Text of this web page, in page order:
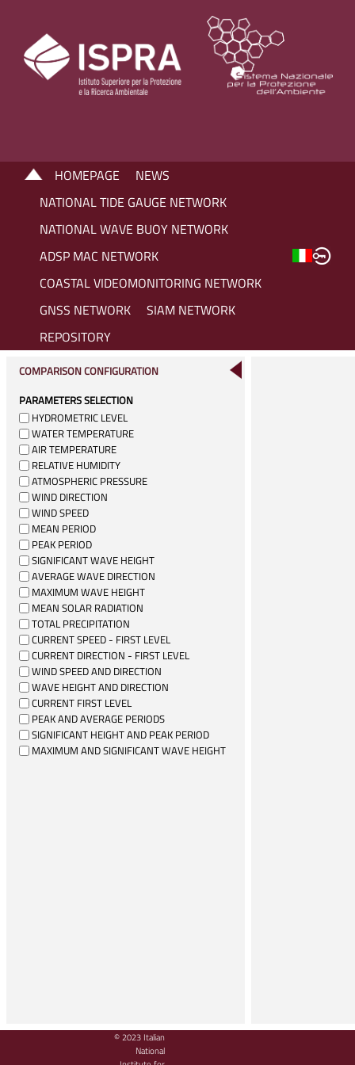
HOMEPAGE
NEWS
NATIONAL TIDE GAUGE NETWORK
NATIONAL WAVE BUOY NETWORK
ADSP MAC NETWORK
COASTAL VIDEOMONITORING NETWORK
GNSS NETWORK
SIAM NETWORK
REPOSITORY
COMPARISON CONFIGURATION
PARAMETERS SELECTION
HYDROMETRIC LEVEL
WATER TEMPERATURE
AIR TEMPERATURE
RELATIVE HUMIDITY
ATMOSPHERIC PRESSURE
WIND DIRECTION
WIND SPEED
MEAN PERIOD
PEAK PERIOD
SIGNIFICANT WAVE HEIGHT
AVERAGE WAVE DIRECTION
MAXIMUM WAVE HEIGHT
MEAN SOLAR RADIATION
TOTAL PRECIPITATION
CURRENT SPEED - FIRST LEVEL
CURRENT DIRECTION - FIRST LEVEL
WIND SPEED AND DIRECTION
WAVE HEIGHT AND DIRECTION
CURRENT FIRST LEVEL
PEAK AND AVERAGE PERIODS
SIGNIFICANT HEIGHT AND PEAK PERIOD
MAXIMUM AND SIGNIFICANT WAVE HEIGHT
© 2023 Italian
National